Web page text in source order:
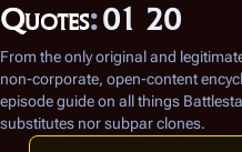
Quotes:01 20
From the only original and
non-corporate, open-content
episode guide on all things
substitutes nor subpar clones.